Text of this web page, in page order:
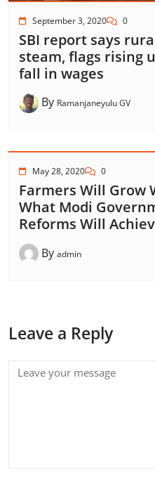
September 3, 2020 0
SBI report says
steam, flags rising
fall in wages
By Ramanjaneyulu GV
May 28, 2020 0
Farmers Will Grow
What Modi
Reforms Will
By admin
Leave a Reply